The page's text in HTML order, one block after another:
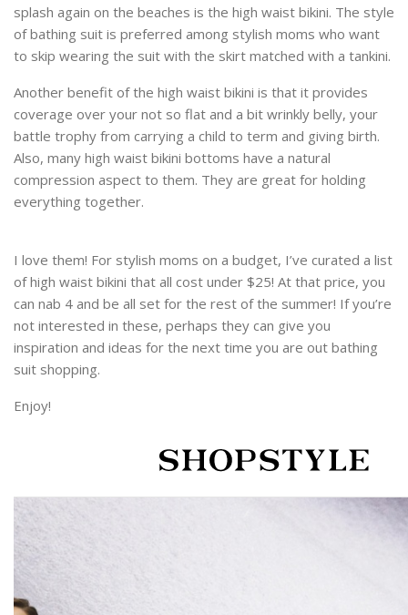
splash again on the beaches is the high waist bikini. The style
of bathing suit is preferred among stylish moms who want
to skip wearing the suit with the skirt matched with a tankini.
Another benefit of the high waist bikini is that it provides
coverage over your not so flat and a bit wrinkly belly, your
battle trophy from carrying a child to term and giving birth.
Also, many high waist bikini bottoms have a natural
compression aspect to them. They are great for holding
everything together.
I love them! For stylish moms on a budget, I’ve curated a list
of high waist bikini that all cost under $25! At that price, you
can nab 4 and be all set for the rest of the summer! If you’re
not interested in these, perhaps they can give you
inspiration and ideas for the next time you are out bathing
suit shopping.
Enjoy!